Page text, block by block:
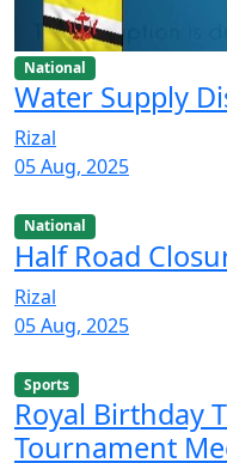
National
Water Supply
Rizal
05 Aug, 2025
National
Half Road
Rizal
05 Aug, 2025
Sports
Royal Birthday
Tournament